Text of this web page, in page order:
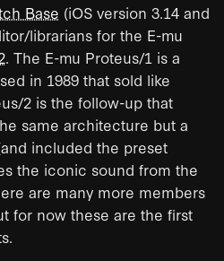
Base (iOS version 3.14 and
librarians for the E-mu
. The E-mu Proteus/1 is a
in 1989 that sold like
2 is the follow-up that
same architecture but a
included the preset
the iconic sound from the
are many more members
for now these are the first